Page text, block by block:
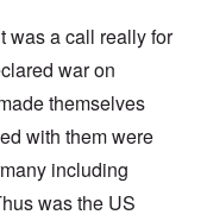
was a call really for
war on
themselves
with them were
including
was the US